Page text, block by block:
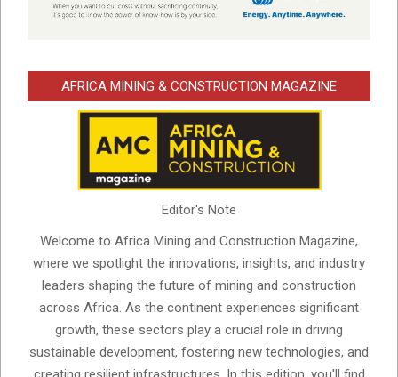
AFRICA MINING & CONSTRUCTION MAGAZINE
Editor's Note
Welcome to Africa Mining and Construction Magazine,
where we spotlight the innovations, insights, and industry
leaders shaping the future of mining and construction
across Africa. As the continent experiences significant
growth, these sectors play a crucial role in driving
sustainable development, fostering new technologies, and